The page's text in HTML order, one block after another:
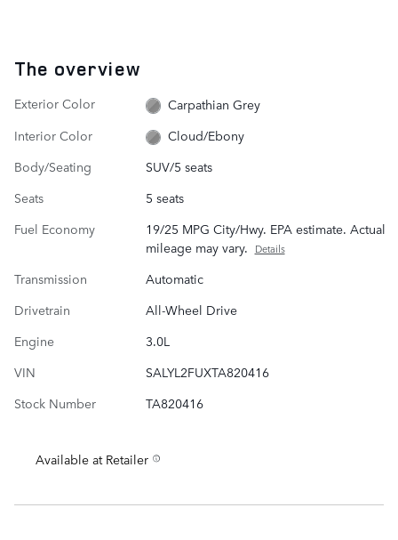
The overview
Exterior Color
Carpathian Grey
Interior Color
Cloud/Ebony
Body/Seating
SUV/5 seats
Seats
5 seats
Fuel Economy
19/25 MPG City/Hwy. EPA estimate. Actual
mileage may vary. Details
Transmission
Automatic
Drivetrain
All-Wheel Drive
Engine
3.0L
VIN
SALYL2FUXTA820416
Stock Number
TA820416
Available at Retailer